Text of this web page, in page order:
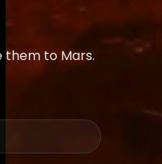
them to Mars.